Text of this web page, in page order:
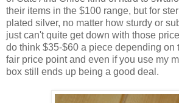
their items in the $100 range, but for
plated silver, no matter how sturdy or
just can't quite get down with those
do think $35-$60 a piece depending on
fair price point and even if you use my
box still ends up being a good deal.